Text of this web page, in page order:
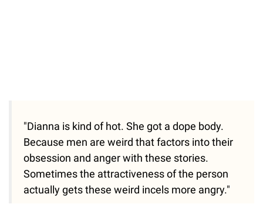
"Dianna is kind of hot. She got a dope body.
Because men are weird that factors into their
obsession and anger with these stories.
Sometimes the attractiveness of the person
actually gets these weird incels more angry."